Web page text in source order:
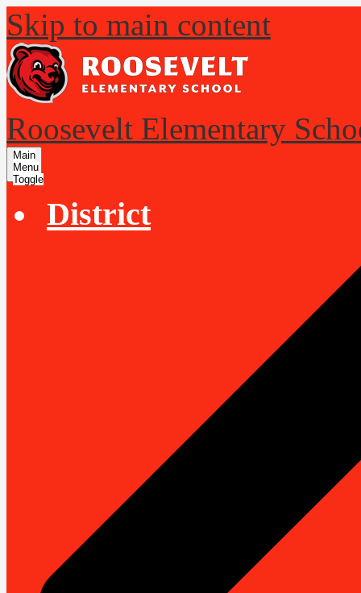
Skip to main content
Roosevelt Elementary
Main
Menu
Toggle
District